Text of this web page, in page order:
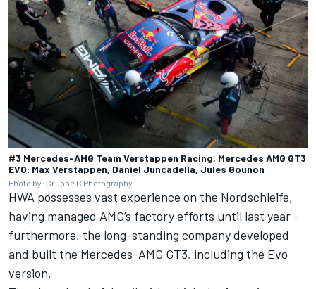
#3 Mercedes-AMG Team Verstappen Racing, Mercedes AMG GT3
EVO: Max Verstappen, Daniel Juncadella, Jules Gounon
Photo by: Gruppe C Photography
HWA possesses vast experience on the Nordschleife,
having managed AMG’s factory efforts until last year -
furthermore, the long-standing company developed
and built the Mercedes-AMG GT3, including the Evo
version.